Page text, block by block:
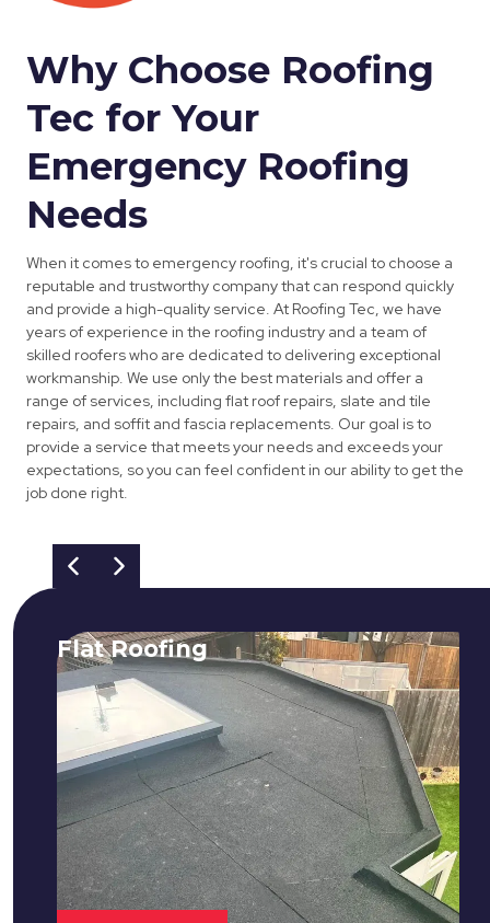
Why Choose Roofing
Tec for Your
Emergency Roofing
Needs
When it comes to emergency roofing, it's crucial to choose a
reputable and trustworthy company that can respond quickly
and provide a high-quality service. At Roofing Tec, we have
years of experience in the roofing industry and a team of
skilled roofers who are dedicated to delivering exceptional
workmanship. We use only the best materials and offer a
range of services, including flat roof repairs, slate and tile
repairs, and soffit and fascia replacements. Our goal is to
provide a service that meets your needs and exceeds your
expectations, so you can feel confident in our ability to get the
job done right.
Flat Roofing
We fix all flat roofing problems from
cracking and bubbling to standing
water. We also maintain existing flat
roofs and install entirely new ones.